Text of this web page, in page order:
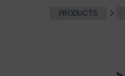
PRODUCTS